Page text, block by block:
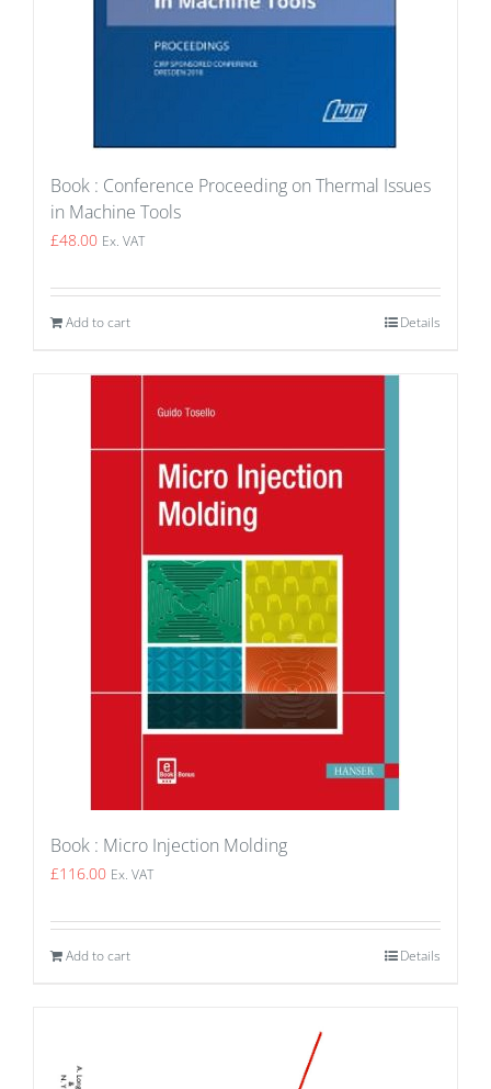
Book : Conference Proceeding on Thermal Issues
in Machine Tools
£48.00 Ex. VAT
Add to cart Details
Book : Micro Injection Molding
£116.00 Ex. VAT
Add to cart Details